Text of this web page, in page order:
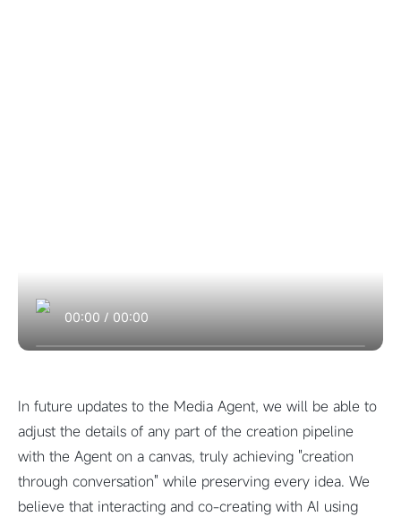
00:00 / 00:00
In future updates to the Media Agent, we will be able to
adjust the details of any part of the creation pipeline
with the Agent on a canvas, truly achieving "creation
through conversation" while preserving every idea. We
believe that interacting and co-creating with AI using